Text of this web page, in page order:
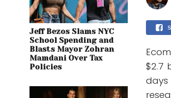
Jeff Bezos Slams NYC
School Spending and
Blasts Mayor Zohran
Mamdani Over Tax
Policies
$2.7
days